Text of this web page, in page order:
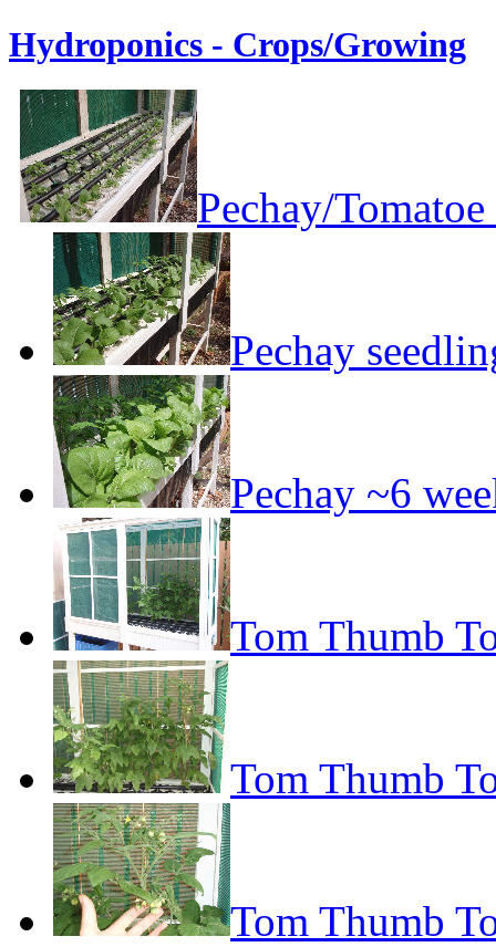
Hydroponics - Crops/Growing
Pechay/
Pechay
Pechay ~6
Tom Thumb
Tom Thumb
Tom Thumb